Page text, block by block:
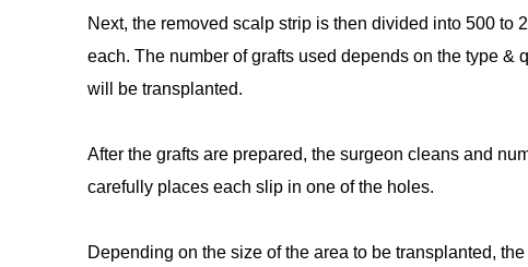
Next, the removed scalp strip is then divided into 500 to
each. The number of grafts used depends on the type
will be transplanted.
After the grafts are prepared, the surgeon cleans and
carefully places each slip in one of the holes.
Depending on the size of the area to be transplanted,